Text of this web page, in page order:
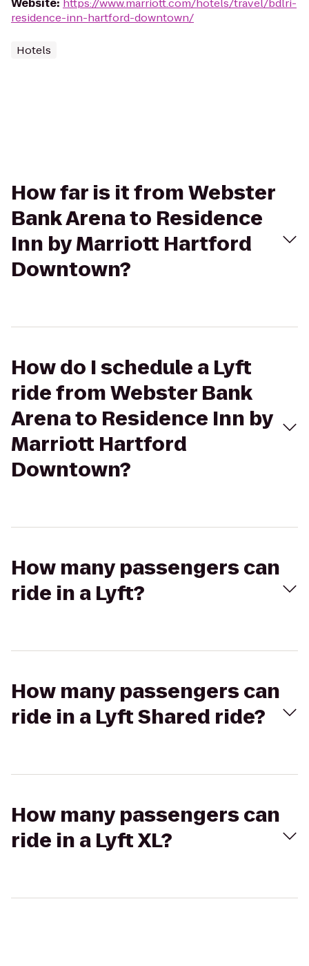
Website: https://www.marriott.com/hotels/travel/bdlri-
residence-inn-hartford-downtown/
Hotels
How far is it from Webster
Bank Arena to Residence
Inn by Marriott Hartford
Downtown?
How do I schedule a Lyft
ride from Webster Bank
Arena to Residence Inn by
Marriott Hartford
Downtown?
How many passengers can
ride in a Lyft?
How many passengers can
ride in a Lyft Shared ride?
How many passengers can
ride in a Lyft XL?